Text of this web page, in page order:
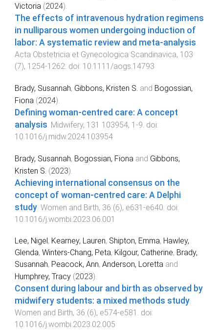
Victoria (2024).
The effects of intravenous hydration regimens
in nulliparous women undergoing induction of
labor: A systematic review and meta‐analysis.
Acta Obstetricia et Gynecologica Scandinavica, 103
(7), 1254-1262. doi: 10.1111/aogs.14793
Brady, Susannah, Gibbons, Kristen S. and Bogossian,
Fiona (2024).
Defining woman-centred care: A concept
analysis. Midwifery, 131 103954, 1 -9. doi:
10.1016/j.midw.2024.103954
Brady, Susannah, Bogossian, Fiona and Gibbons,
Kristen S. (2023).
Achieving international consensus on the
concept of woman-centred care: A Delphi
study Women and Birth, 36 (6), e631 -e640 . doi:
10.1016/j.wombi.2023.06.001
Lee, Nigel , Kearney, Lauren, Shipton, Emma, Hawley,
Glenda, Winters-Chang, Peta, Kilgour, Catherine, Brady,
Susannah, Peacock, Ann, Anderson, Loretta and
Humphrey, Tracy (2023).
Consent during labour and birth as observed by
midwifery students: a mixed methods study.
Women and Birth, 36 (6), e574-e581 . doi:
10.1016/j.wombi.2023.02.005